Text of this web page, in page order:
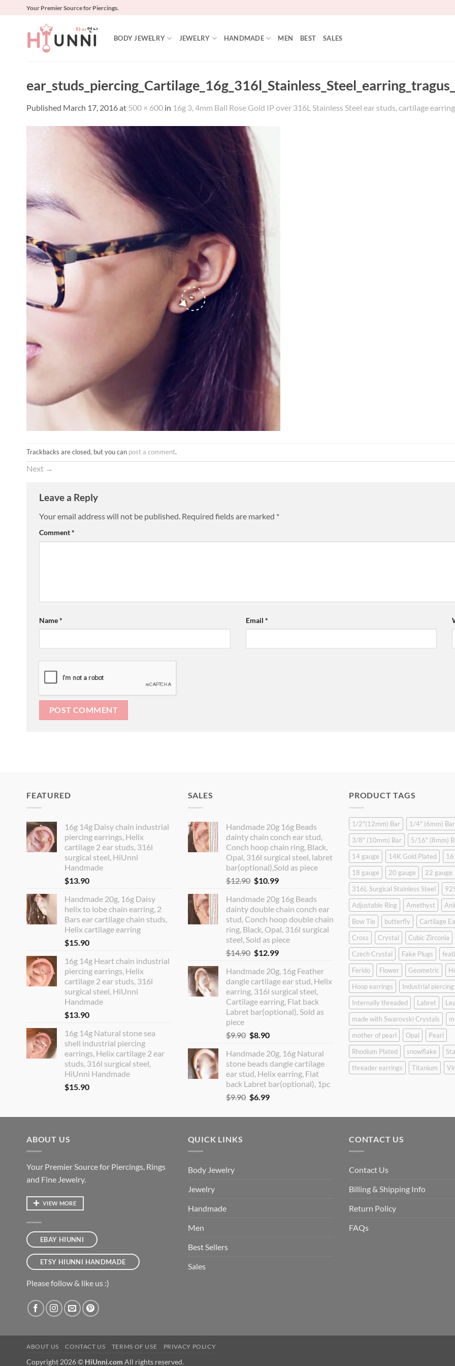
Your Premier Source for Piercings.
BODY JEWELRY JEWELRY HANDMADE MEN BEST SALES
Published March 17, 2016at 500 × 600 in 16g 3, 4mm Ball Rose Gold IP over 316L Stainless Steel ear studs, cartilage
Trackbacks are closed, but you can post a comment.
Next →
Leave a Reply
Your email address will not be published. Required fields are marked *
Comment*
Name* Email *
FEATURED
16g 14g Daisy chain industrial
piercing earrings, Helix
cartilage 2 ear studs, 316l
surgical steel, HiUnni
Handmade
$13.90
Handmade 20g, 16g Daisy
helix to lobe chain earring, 2
Bars ear cartilage chain studs,
Helix cartilage earring
$15.90
16g 14g Heart chain industrial
piercing earrings, Helix
cartilage 2 ear studs, 316l
surgical steel, HiUnni
Handmade
$13.90
16g 14g Natural stone sea
shell industrial piercing
earrings, Helix cartilage 2 ear
studs, 316l surgical steel,
HiUnni Handmade
$15.90
SALES
Handmade 20g 16g Beads
dainty chain conch ear stud,
Conch hoop chain ring, Black,
Opal, 316l surgical steel, labret
bar(optional),Sold as piece
$12.90 Original
was:
$12.90.
$10.99Current
is:
$10.99.
Handmade 20g 16g Beads
dainty double chain conch ear
stud, Conch hoop double chain
ring, Black, Opal, 316l surgical
steel, Sold as piece
$14.90 Original
was:
$14.90.
$12.99Current
is:
$12.99.
Handmade 20g, 16g Feather
dangle cartilage ear stud, Helix
earring, 316l surgical steel,
Cartilage earring, Flat back
Labret bar(optional), Sold as
piece
$9.90 Original
was:
$9.90.
$8.90Current
is:
$8.90.
Handmade 20g, 16g Natural
stone beads dangle cartilage
ear stud, Helix earring, Flat
back Labret bar(optional), 1pc
$9.90 Original
was:
$6.99Current
is:
PRODUCT TAGS
1/2"(12mm) Bar
1/4" (6mm) Bar
3/8" (10mm) Bar
5/16" (8mm)
14 gauge
14K Gold Plated
16
18 gauge
20 gauge
22 gauge
316L Surgical Stainless Steel
Adjustable Ring
Amethyst
Bow Tie
butterfly
Cartilage
Cross
Crystal
Cubic Zirconia
Czech Crystal
Fake Plugs
Ferido
Flower Geometric
Hoop earrings
Industrial piercing
Internally threaded
Labret
made with Swarovski Crystals
mother of pearl
Opal
Pearl
Rhodium Plated
snowflake
threader earrings
Titanium
ABOUT US
Your Premier Source for Piercings, Rings
and Fine Jewelry.
VIEW MORE
EBAY HIUNNI
ETSY HIUNNI HANDMADE
Please follow & like us :)
QUICK LINKS
Body Jewelry
Jewelry
Handmade
Men
Best Sellers
Sales
CONTACT US
Contact Us
Billing & Shipping Info
Return Policy
FAQs
ABOUT US CONTACT US TERMS OF USE PRIVACY POLICY
Copyright 2026 © HiUnni.com All rights reserved.